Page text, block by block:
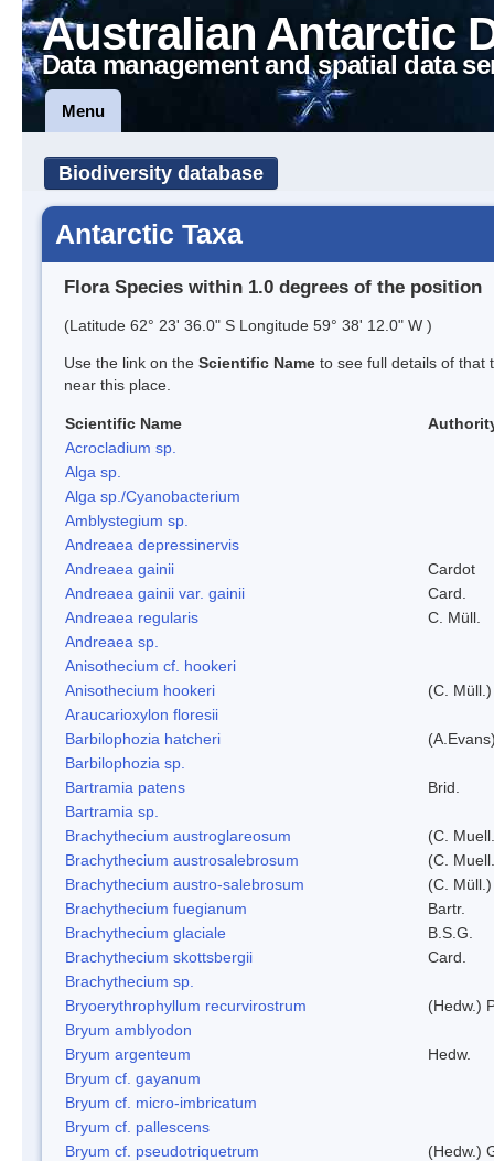
Australian Antarctic
Data management and spatial data
Menu
Biodiversity database
Antarctic Taxa
Flora Species within 1.0 degrees of the position
(Latitude 62° 23' 36.0" S Longitude 59° 38' 12.0" W )
Use the link on the Scientific Name to see full details of that
near this place.
Scientific Name
Acrocladium sp.
Alga sp.
Alga sp./Cyanobacterium
Amblystegium sp.
Andreaea depressinervis
Andreaea gainii
Cardot
Andreaea gainii var. gainii
Card.
Andreaea regularis
C. Müll.
Andreaea sp.
Anisothecium cf. hookeri
Anisothecium hookeri
(C.
Araucarioxylon floresii
Barbilophozia hatcheri
Barbilophozia sp.
Bartramia patens
Brid.
Bartramia sp.
Brachythecium austroglareosum
(C.
Brachythecium austrosalebrosum
(C.
Brachythecium austro-salebrosum
(C.
Brachythecium fuegianum
Bartr.
Brachythecium glaciale
B.S.G.
Brachythecium skottsbergii
Card.
Brachythecium sp.
Bryoerythrophyllum recurvirostrum
(Hedw.)
Bryum amblyodon
Bryum argenteum
Hedw.
Bryum cf. gayanum
Bryum cf. micro-imbricatum
Bryum cf. pallescens
Bryum cf. pseudotriquetrum
(Hedw.)